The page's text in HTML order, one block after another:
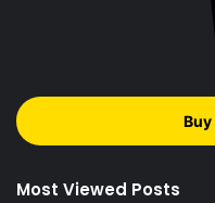
Buy
Most Viewed Posts